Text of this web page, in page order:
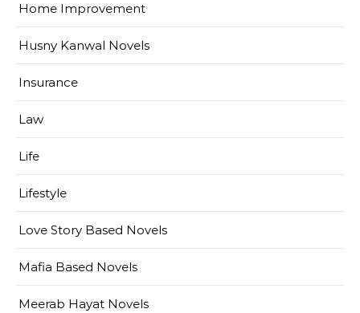
Home Improvement
Husny Kanwal Novels
Insurance
Law
Life
Lifestyle
Love Story Based Novels
Mafia Based Novels
Meerab Hayat Novels